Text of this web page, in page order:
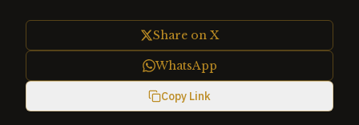
Share on X
WhatsApp
Copy Link